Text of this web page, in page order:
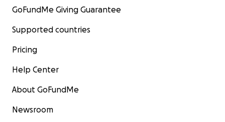
GoFundMe Giving Guarantee
Supported countries
Pricing
Help Center
About GoFundMe
Newsroom